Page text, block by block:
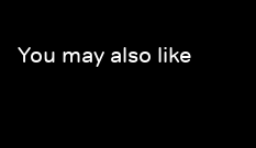
You may also like